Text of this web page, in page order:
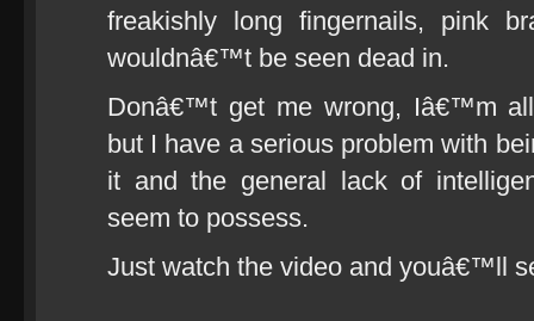
freakishly long fingernails, pink
wouldnâ€™t be seen dead in.
Donâ€™t get me wrong, Iâ€™m
but I have a serious problem with
it and the general lack of
seem to possess.
Just watch the video and youâ€™ll